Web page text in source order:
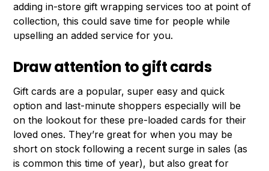
adding in-store gift wrapping services too at point of
collection, this could save time for people while
upselling an added service for you.
Draw attention to gift cards
Gift cards are a popular, super easy and quick
option and last-minute shoppers especially will be
on the lookout for these pre-loaded cards for their
loved ones. They’re great for when you may be
short on stock following a recent surge in sales (as
is common this time of year), but also great for